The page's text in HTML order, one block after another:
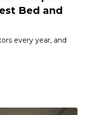
Bed and
every year, and